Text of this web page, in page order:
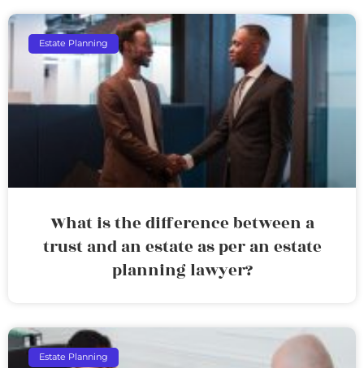
Estate Planning
What is the difference between a
trust and an estate as per an estate
planning lawyer?
Estate Planning